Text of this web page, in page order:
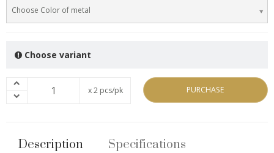
Choose Color of metal
Choose variant
x 2 pcs/pk PURCHASE
Description
Specifications